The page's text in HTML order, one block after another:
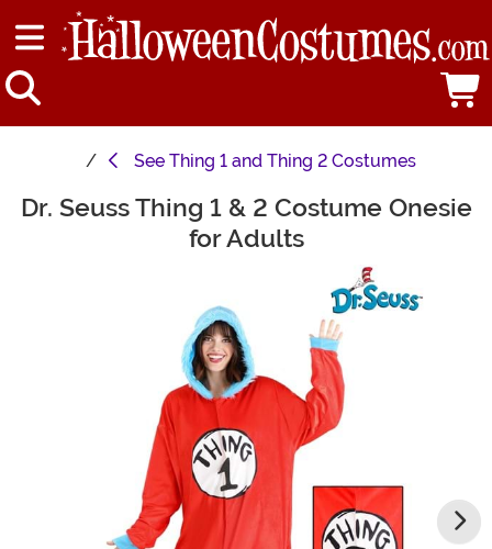
See Thing 1 and Thing 2 Costumes
Main Content
Dr. Seuss Thing 1 & 2 Costume Onesie
for Adults